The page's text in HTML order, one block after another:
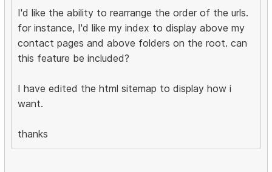
I'd like the ability to rearrange the order of the urls.
for instance, I'd like my index to display above my
contact pages and above folders on the root. can
this feature be included?
I have edited the html sitemap to display how i
want.
thanks